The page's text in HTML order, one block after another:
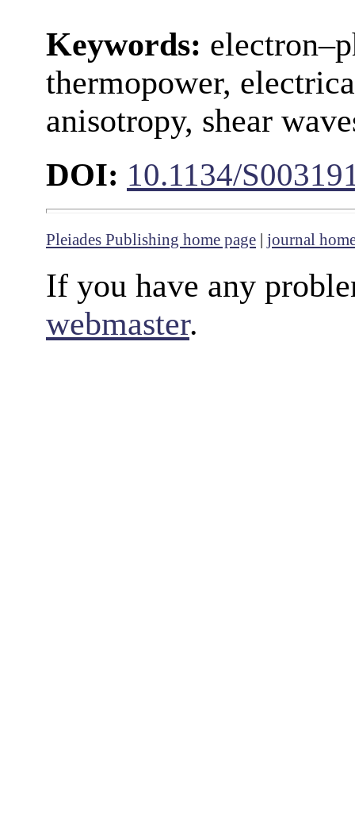
Keywords:
thermopower,
anisotropy, shear
DOI: 10.1134/
Pleiades Publishing home page | journal
If you have any
webmaster.